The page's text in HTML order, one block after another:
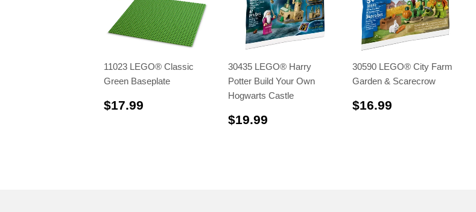
11023 LEGO® Classic
Green Baseplate
$17.99
30435 LEGO® Harry
Potter Build Your Own
Hogwarts Castle
$19.99
30590 LEGO® City Farm
Garden & Scarecrow
$16.99